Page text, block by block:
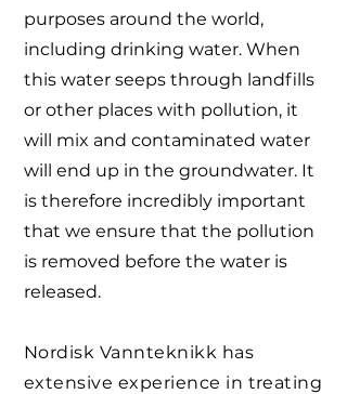
purposes around the world,
including drinking water. When
this water seeps through landfills
or other places with pollution, it
will mix and contaminated water
will end up in the groundwater. It
is therefore incredibly important
that we ensure that the pollution
is removed before the water is
released.
Nordisk Vannteknikk has
extensive experience in treating